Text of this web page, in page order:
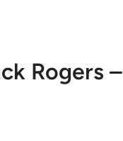
Rogers –